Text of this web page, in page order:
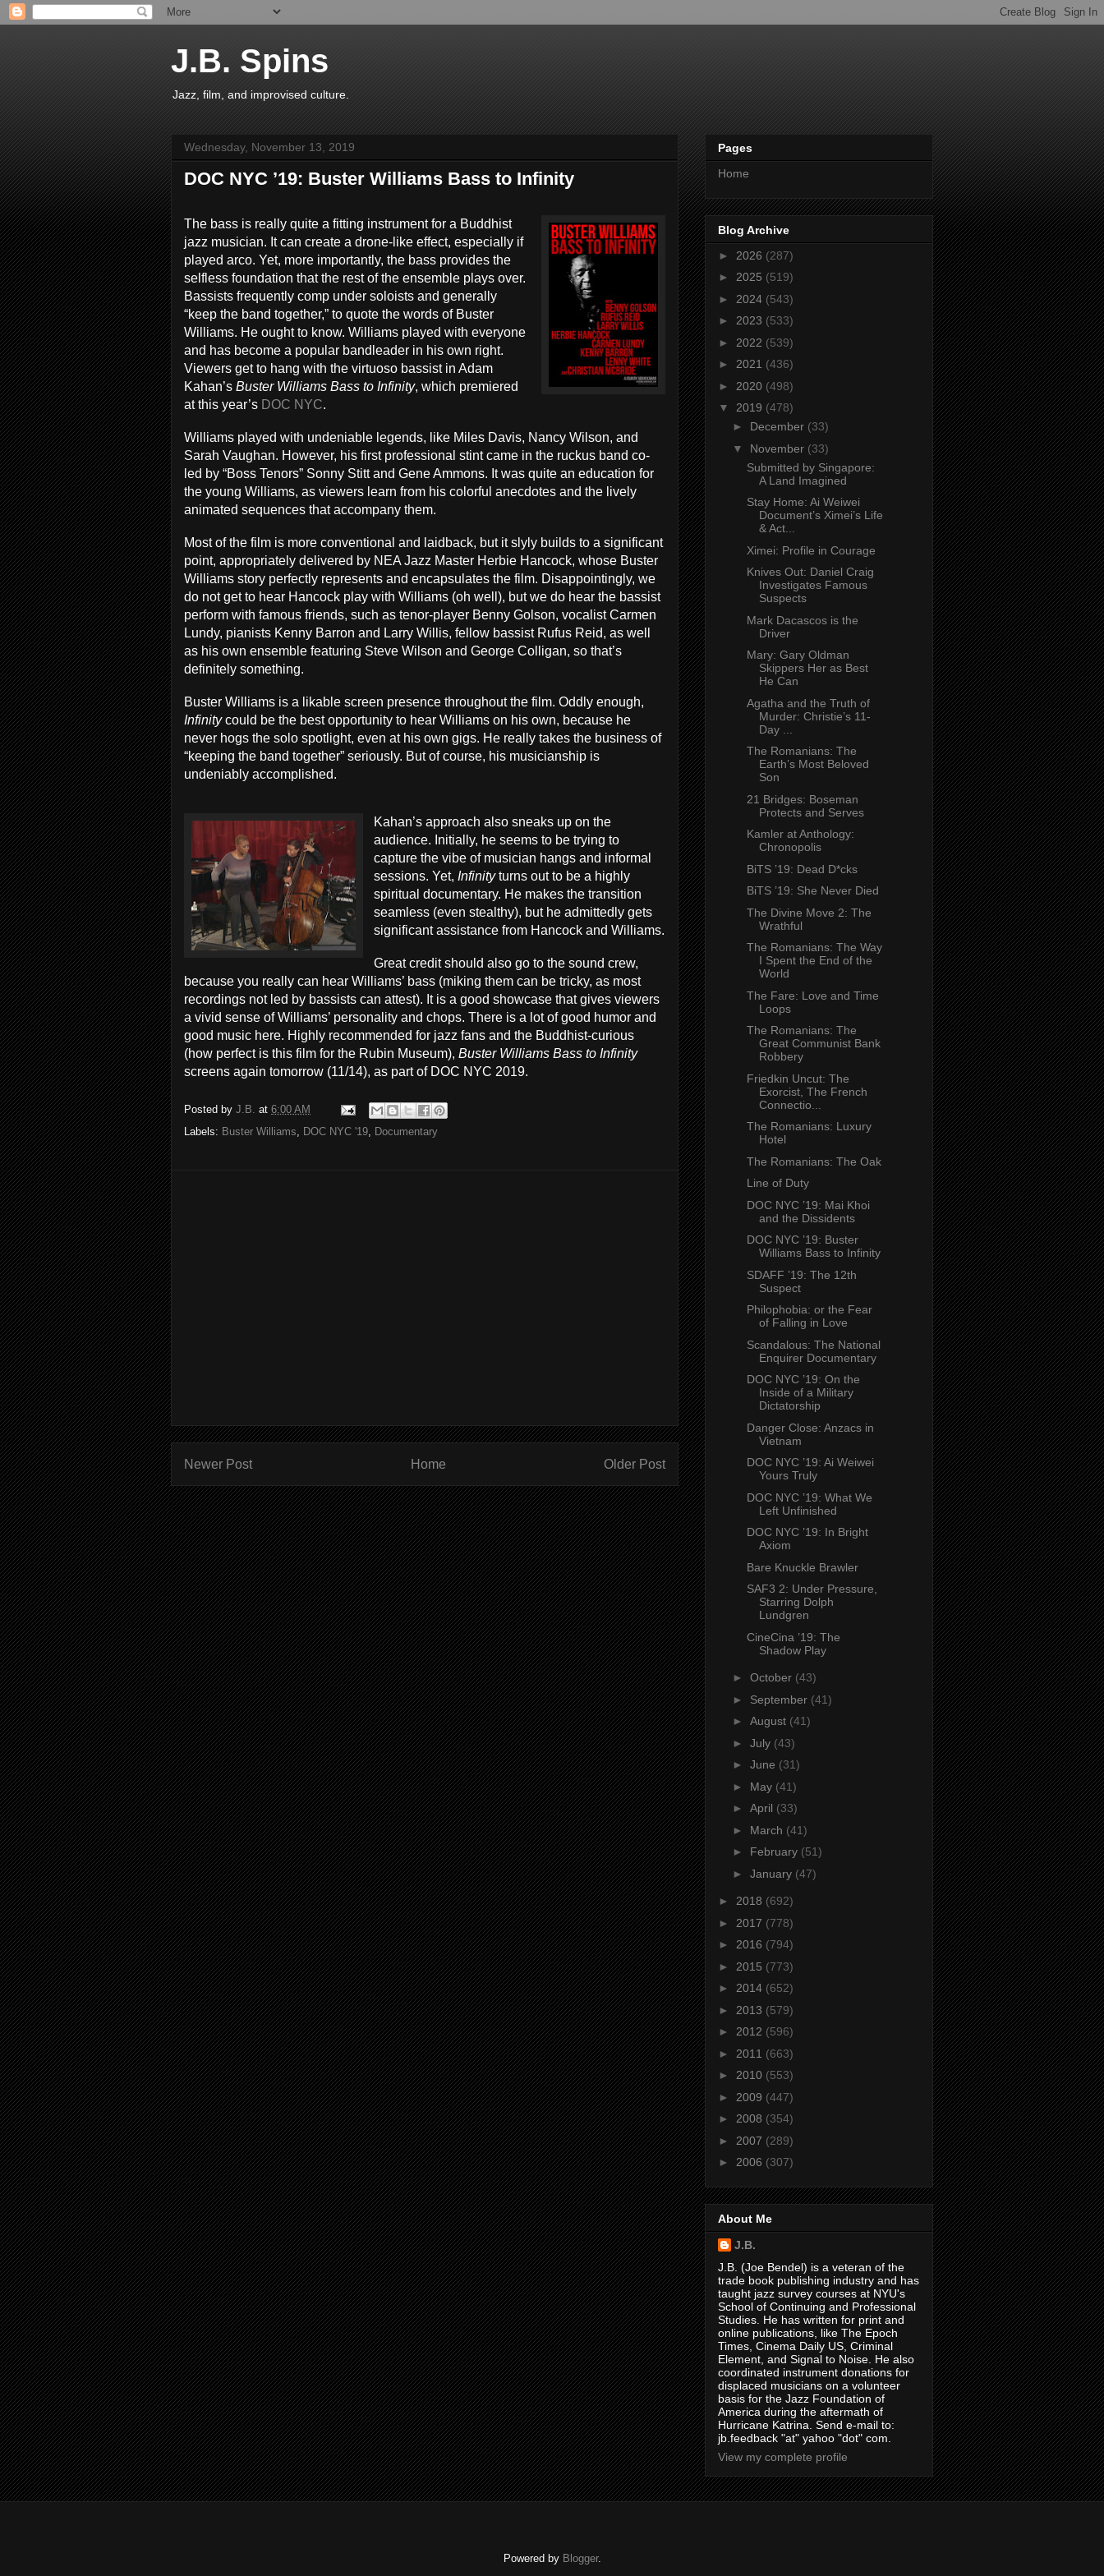
J.B. Spins
Jazz, film, and improvised culture.
Wednesday, November 13, 2019
DOC NYC ’19: Buster Williams Bass to Infinity
The bass is really quite a fitting instrument for a Buddhist
jazz musician. It can create a drone-like effect, especially if
played arco. Yet, more importantly, the bass provides the
selfless foundation that the rest of the ensemble plays over.
Bassists frequently comp under soloists and generally
“keep the band together,” to quote the words of Buster
Williams. He ought to know. Williams played with everyone
and has become a popular bandleader in his own right.
Viewers get to hang with the virtuoso bassist in Adam
Kahan’s Buster Williams Bass to Infinity, which premiered
at this year’s DOC NYC.
Williams played with undeniable legends, like Miles Davis, Nancy Wilson, and
Sarah Vaughan. However, his first professional stint came in the ruckus band co-
led by “Boss Tenors” Sonny Stitt and Gene Ammons. It was quite an education for
the young Williams, as viewers learn from his colorful anecdotes and the lively
animated sequences that accompany them.
Most of the film is more conventional and laidback, but it slyly builds to a significant
point, appropriately delivered by NEA Jazz Master Herbie Hancock, whose Buster
Williams story perfectly represents and encapsulates the film. Disappointingly, we
do not get to hear Hancock play with Williams (oh well), but we do hear the bassist
perform with famous friends, such as tenor-player Benny Golson, vocalist Carmen
Lundy, pianists Kenny Barron and Larry Willis, fellow bassist Rufus Reid, as well
as his own ensemble featuring Steve Wilson and George Colligan, so that’s
definitely something.
Buster Williams is a likable screen presence throughout the film. Oddly enough,
Infinitycould be the best opportunity to hear Williams on his own, because he
never hogs the solo spotlight, even at his own gigs. He really takes the business of
“keeping the band together” seriously. But of course, his musicianship is
undeniably accomplished.
Kahan’s approach also sneaks up on the
audience. Initially, he seems to be trying to
capture the vibe of musician hangs and informal
sessions. Yet, Infinityturns out to be a highly
spiritual documentary. He makes the transition
seamless (even stealthy), but he admittedly gets
significant assistance from Hancock and Williams.
Great credit should also go to the sound crew,
because you really can hear Williams’ bass (miking them can be tricky, as most
recordings not led by bassists can attest). It is a good showcase that gives viewers
a vivid sense of Williams’ personality and chops. There is a lot of good humor and
good music here. Highly recommended for jazz fans and the Buddhist-curious
(how perfect is this film for the Rubin Museum), Buster Williams Bass to Infinity
screens again tomorrow (11/14), as part of DOC NYC 2019.
Posted by J.B. at 6:00 AM
Labels: Buster Williams, DOC NYC '19, Documentary
Newer Post Older Post
Home
Pages
Home
Blog Archive
► 2026 (287)
► 2025 (519)
► 2024 (543)
► 2023 (533)
► 2022 (539)
► 2021 (436)
► 2020 (498)
▼ 2019 (478)
► December (33)
▼ November (33)
Submitted by Singapore:
A Land Imagined
Stay Home: Ai Weiwei
Document’s Ximei’s Life
& Act...
Ximei: Profile in Courage
Knives Out: Daniel Craig
Investigates Famous
Suspects
Mark Dacascos is the
Driver
Mary: Gary Oldman
Skippers Her as Best
He Can
Agatha and the Truth of
Murder: Christie’s 11-
Day ...
The Romanians: The
Earth’s Most Beloved
Son
21 Bridges: Boseman
Protects and Serves
Kamler at Anthology:
Chronopolis
BiTS ’19: Dead D*cks
BiTS ’19: She Never Died
The Divine Move 2: The
Wrathful
The Romanians: The Way
I Spent the End of the
World
The Fare: Love and Time
Loops
The Romanians: The
Great Communist Bank
Robbery
Friedkin Uncut: The
Exorcist, The French
Connectio...
The Romanians: Luxury
Hotel
The Romanians: The Oak
Line of Duty
DOC NYC ’19: Mai Khoi
and the Dissidents
DOC NYC ’19: Buster
Williams Bass to Infinity
SDAFF ’19: The 12th
Suspect
Philophobia: or the Fear
of Falling in Love
Scandalous: The National
Enquirer Documentary
DOC NYC ’19: On the
Inside of a Military
Dictatorship
Danger Close: Anzacs in
Vietnam
DOC NYC ’19: Ai Weiwei
Yours Truly
DOC NYC ’19: What We
Left Unfinished
DOC NYC ’19: In Bright
Axiom
Bare Knuckle Brawler
SAF3 2: Under Pressure,
Starring Dolph
Lundgren
CineCina ’19: The
Shadow Play
► October (43)
► September (41)
► August (41)
► July (43)
► June (31)
► May (41)
► April (33)
► March (41)
► February (51)
► January (47)
► 2018 (692)
► 2017 (778)
► 2016 (794)
► 2015 (773)
► 2014 (652)
► 2013 (579)
► 2012 (596)
► 2011 (663)
► 2010 (553)
► 2009 (447)
► 2008 (354)
► 2007 (289)
► 2006 (307)
About Me
J.B.
J.B. (Joe Bendel) is a veteran of the
trade book publishing industry and has
taught jazz survey courses at NYU's
School of Continuing and Professional
Studies. He has written for print and
online publications, like The Epoch
Times, Cinema Daily US, Criminal
Element, and Signal to Noise. He also
coordinated instrument donations for
displaced musicians on a volunteer
basis for the Jazz Foundation of
America during the aftermath of
Hurricane Katrina. Send e-mail to:
jb.feedback "at" yahoo "dot" com.
View my complete profile
Powered by Blogger.